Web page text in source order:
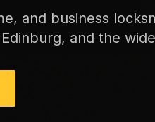
and business
and the